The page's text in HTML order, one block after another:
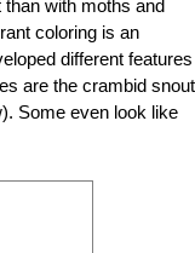
than with moths and
coloring is an
different
are the crambid snout
Some even look like